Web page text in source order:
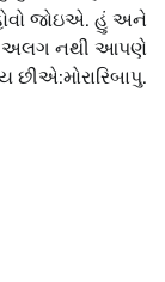
જોઇએ. હું અને
અલગ નથી આપણે